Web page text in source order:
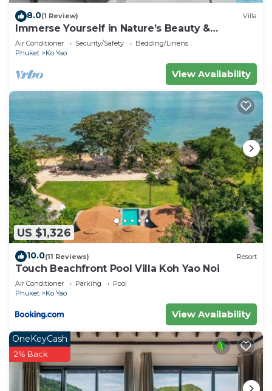
8.0(1 Review) Villa
Immerse Yourself in Nature’s Beauty &
Breathtaking Sunsets!
Air Conditioner Security/Safety
Bedding/Linens
Phuket
Ko Yao
View Availability
US $1,326
10.0(11 Reviews) Resort
Touch Beachfront Pool Villa Koh Yao Noi
Air Conditioner Parking
Pool
Phuket
Ko Yao
View Availability
OneKeyCash
2% Back